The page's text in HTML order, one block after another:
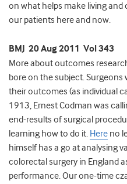
on what helps make living and
our patients here and now.
BMJ 20 Aug 2011 Vol 343
More about outcomes
bore on the subject.
their outcomes (as individual
1913, Ernest Codman was
end-results of surgical
learning how to do it. Here no
himself has a go at analysing
colorectal surgery in England
performance. Our one-time